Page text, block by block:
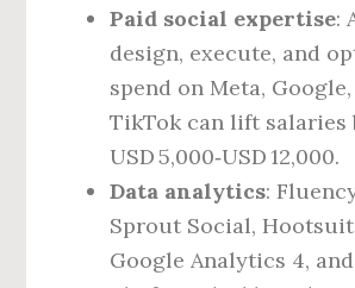
Paid social expertise:
design, execute, and
spend on Meta,
TikTok can lift salaries
USD 5,000‑USD 12,000.
Data analytics:
Sprout Social,
Google Analytics 4,